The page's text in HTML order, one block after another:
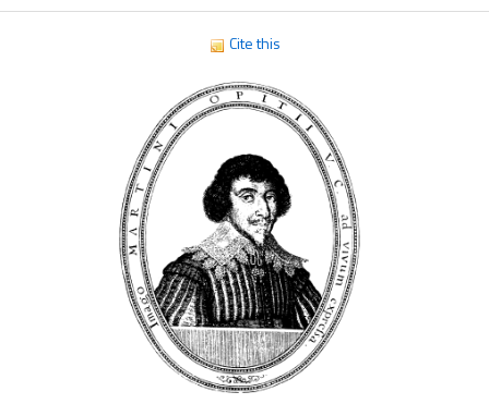
Cite this